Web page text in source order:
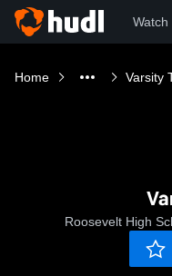
Watch
Home Varsity
Roosevelt High